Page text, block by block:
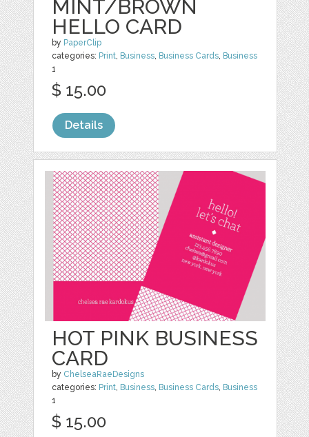
MINT/BROWN
HELLO CARD
by PaperClip
categories: Print, Business, Business Cards, Business
1
$ 15.00
Details
HOT PINK BUSINESS
CARD
by ChelseaRaeDesigns
categories: Print Business Business Cards Business
1
$ 15.00